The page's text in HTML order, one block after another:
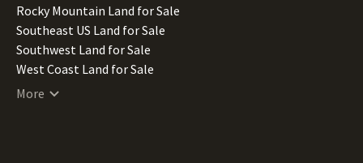
Iowa Land for Sale
Kansas Land for Sale
Kentucky Land for Sale
Louisiana Land for Sale
Maine Land for Sale
Rocky Mountain Land for Sale
Southeast US Land for Sale
Southwest Land for Sale
West Coast Land for Sale
More